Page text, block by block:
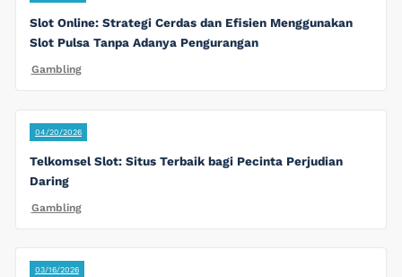
Slot Online: Strategi Cerdas dan Efisien Menggunakan
Slot Pulsa Tanpa Adanya Pengurangan
Gambling
04/20/2026
Telkomsel Slot: Situs Terbaik bagi Pecinta Perjudian
Daring
Gambling
03/16/2026